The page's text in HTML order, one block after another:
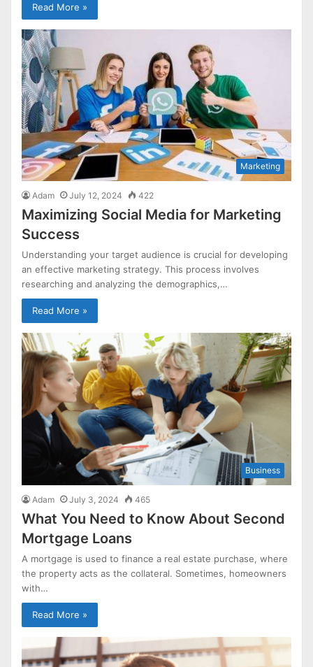
Read More »
Marketing
Adam July 12, 2024 422
Maximizing Social Media for Marketing
Success
Understanding your target audience is crucial for developing
an effective marketing strategy. This process involves
researching and analyzing the demographics,…
Read More »
Business
Adam July 3, 2024 465
What You Need to Know About Second
Mortgage Loans
A mortgage is used to finance a real estate purchase, where
the property acts as the collateral. Sometimes, homeowners
with…
Read More »